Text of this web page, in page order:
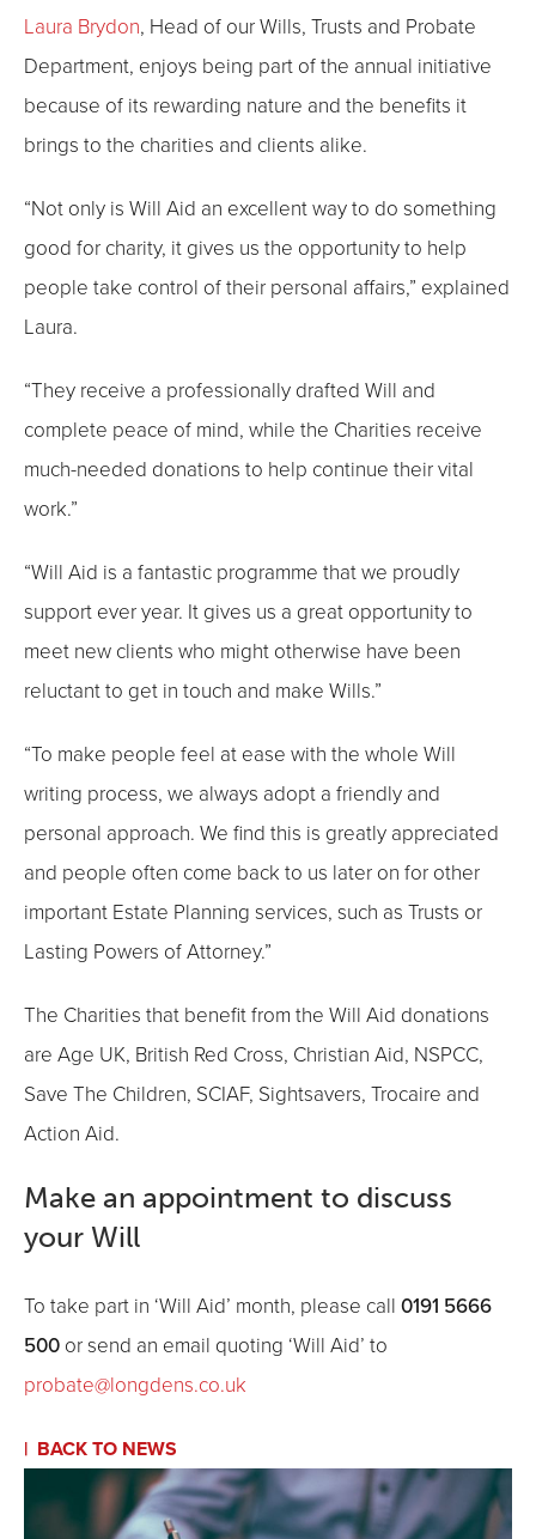
Laura Brydon, Head of our Wills, Trusts and Probate
Department, enjoys being part of the annual initiative
because of its rewarding nature and the benefits it
brings to the charities and clients alike.
“Not only is Will Aid an excellent way to do something
good for charity, it gives us the opportunity to help
people take control of their personal affairs,” explained
Laura.
“They receive a professionally drafted Will and
complete peace of mind, while the Charities receive
much-needed donations to help continue their vital
work.”
“Will Aid is a fantastic programme that we proudly
support ever year. It gives us a great opportunity to
meet new clients who might otherwise have been
reluctant to get in touch and make Wills.”
“To make people feel at ease with the whole Will
writing process, we always adopt a friendly and
personal approach. We find this is greatly appreciated
and people often come back to us later on for other
important Estate Planning services, such as Trusts or
Lasting Powers of Attorney.”
The Charities that benefit from the Will Aid donations
are Age UK, British Red Cross, Christian Aid, NSPCC,
Save The Children, SCIAF, Sightsavers, Trocaire and
Action Aid.
Make an appointment to discuss
your Will
To take part in ‘Will Aid’ month, please call 0191 5666
500 or send an email quoting ‘Will Aid’ to
probate@longdens.co.uk
BACK TO NEWS